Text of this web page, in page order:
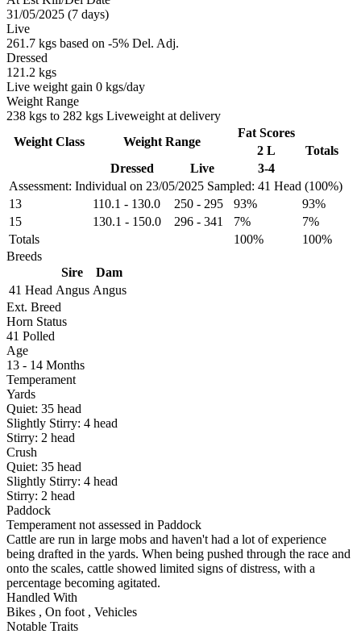
31/05/2025 (7 days)
Live
261.7 kgs based on -5% Del. Adj.
Dressed
121.2 kgs
Live weight gain 0 kgs/day
Weight Range
238 kgs to 282 kgs Liveweight at delivery
Assessment: Individual on 23/05/2025 Sampled: 41 Head (100%)
Weight Class Weight Range
Fat Scores
2 L
Totals
Dressed
Live 3-4
13 110.1 - 130.0 250 - 295 93%
93%
15
130.1 - 150.0 296 - 341 7%
7%
Totals
100%
100%
Breeds
Sire
Dam
41 Head Angus Angus
Ext. Breed
Horn Status
41 Polled
Age
13 - 14 Months
Temperament
Yards
Quiet: 35 head
Slightly Stirry: 4 head
Stirry: 2 head
Crush
Quiet: 35 head
Slightly Stirry: 4 head
Stirry: 2 head
Paddock
Temperament not assessed in Paddock
Cattle are run in large mobs and haven't had a lot of experience
being drafted in the yards. When being pushed through the race and
onto the scales, cattle showed limited signs of distress, with a
percentage becoming agitated.
Handled With
Bikes , On foot , Vehicles
Notable Traits